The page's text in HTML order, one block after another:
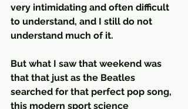
very intimidating and often difficult
to understand, and I still do not
understand much of it.
But what I saw that weekend was
that that just as the Beatles
searched for that perfect pop song,
this modern sport science